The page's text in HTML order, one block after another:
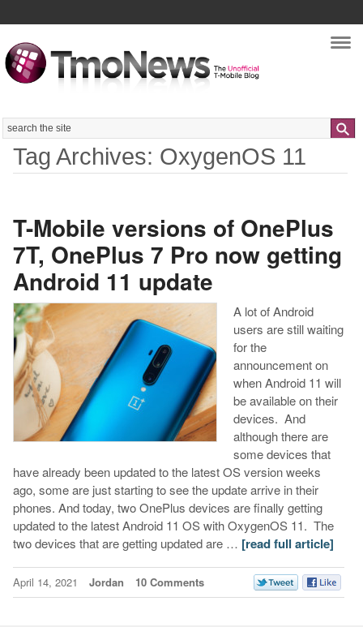
Search
Tag Archives: OxygenOS 11
T-Mobile versions of OnePlus
7T, OnePlus 7 Pro now getting
Android 11 update
A lot of Android
users are still waiting
for the
announcement on
when Android 11 will
be available on their
devices. And
although there are
some devices that
have already been updated to the latest OS version weeks
ago, some are just starting to see the update arrive in their
phones. And today, two OnePlus devices are finally getting
updated to the latest Android 11 OS with OxygenOS 11. The
two devices that are getting updated are … [read full article]
April 14, 2021 Jordan 10 Comments